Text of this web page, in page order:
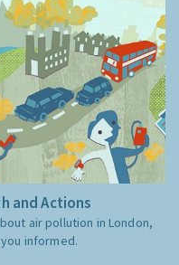
and Actions
air pollution in London,
informed.